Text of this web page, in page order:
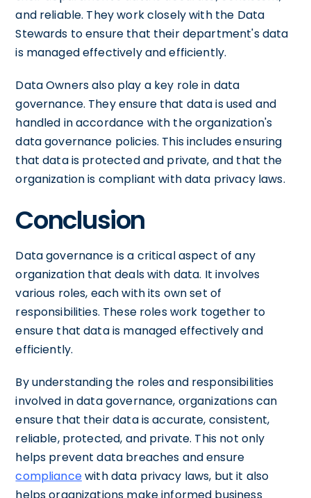
and reliable. They work closely with the Data
Stewards to ensure that their department's data
is managed effectively and efficiently.
Data Owners also play a key role in data
governance. They ensure that data is used and
handled in accordance with the organization's
data governance policies. This includes ensuring
that data is protected and private, and that the
organization is compliant with data privacy laws.
Conclusion
Data governance is a critical aspect of any
organization that deals with data. It involves
various roles, each with its own set of
responsibilities. These roles work together to
ensure that data is managed effectively and
efficiently.
By understanding the roles and responsibilities
involved in data governance, organizations can
ensure that their data is accurate, consistent,
reliable, protected, and private. This not only
helps prevent data breaches and ensure
compliancewith data privacy laws, but it also
helps organizations make informed business